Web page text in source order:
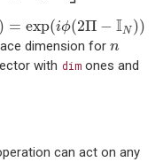
) = exp(iϕ(2Π − IN ))
) exp(iϕ(2Π−I )
dimension forn
n
with dim ones and
can act on any